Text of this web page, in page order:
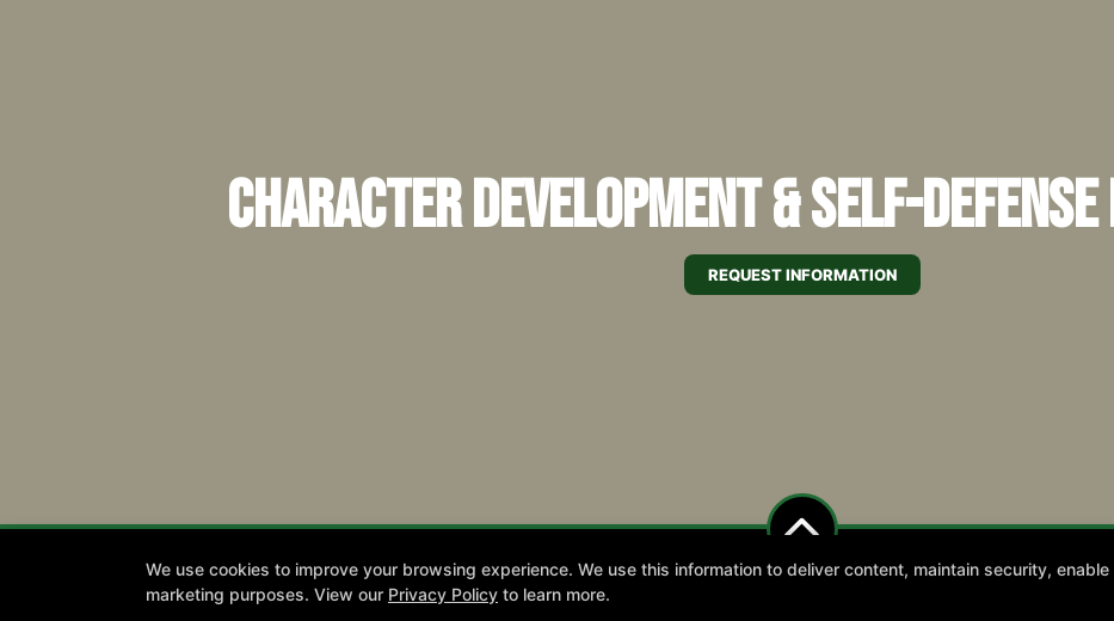
Character Development & Self-
REQUEST INFORMATION
We use cookies to improve your browsing experience. We use this information to deliver content, maintain security,
marketing purposes. View our Privacy Policy to learn more.
Join Us for our 2026 Summer Camp starting July 13th!